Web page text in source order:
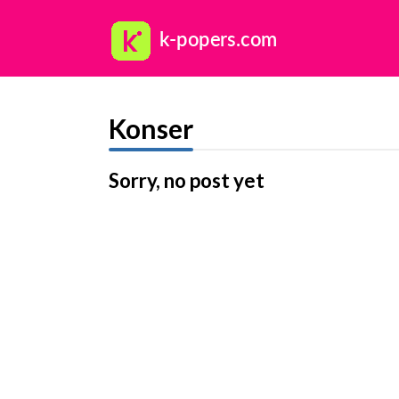
Konser
Sorry, no post yet